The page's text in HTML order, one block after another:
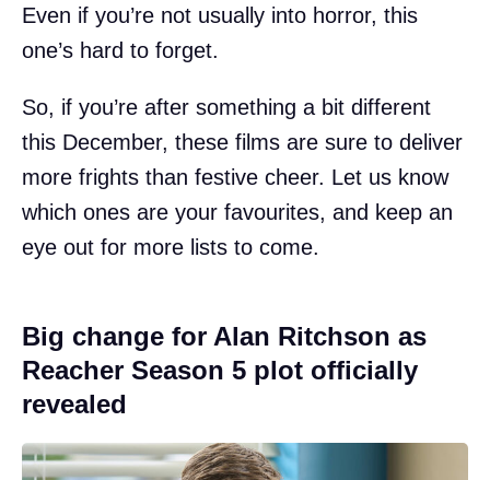
Even if you’re not usually into horror, this
one’s hard to forget.
So, if you’re after something a bit different
this December, these films are sure to deliver
more frights than festive cheer. Let us know
which ones are your favourites, and keep an
eye out for more lists to come.
Big change for Alan Ritchson as
Reacher Season 5 plot officially
revealed